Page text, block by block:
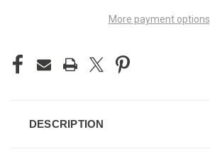
More payment options
DESCRIPTION